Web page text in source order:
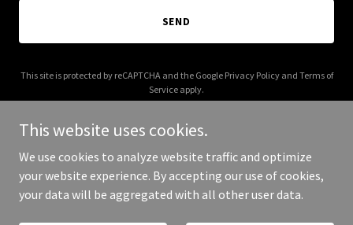
SEND
This site is protected by reCAPTCHA and the Google Privacy Policyand Terms of
Service apply.
Copyright © 2025 Enteriss - All Rights Reserved.
This website uses cookies.
We use cookies to analyze website traffic and optimize
your website experience. By accepting our use of cookies,
your data will be aggregated with all other user data.